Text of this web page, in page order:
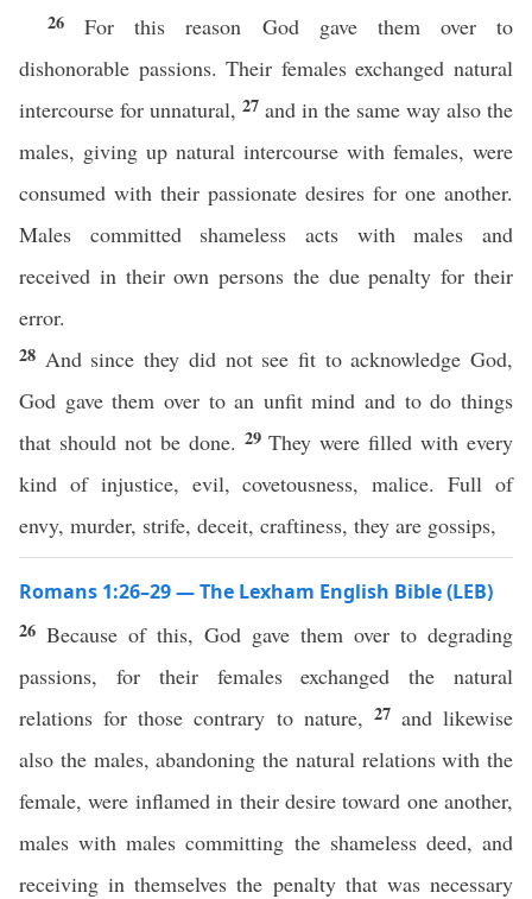
26For this reason God gave them over to
dishonorable passions. Their females exchanged natural
intercourse for unnatural, 27 and in the same way also the
males, giving up natural intercourse with females, were
consumed with their passionate desires for one another.
Males committed shameless acts with males and
received in their own persons the due penalty for their
error.
28 And since they did not see fit to acknowledge God,
God gave them over to an unfit mind and to do things
that should not be done. 29They were filled with every
kind of injustice, evil, covetousness, malice. Full of
envy, murder, strife, deceit, craftiness, they are gossips,
Romans 1:26–29 — The Lexham English Bible (LEB)
26 Because of this, God gave them over to degrading
passions, for their females exchanged the natural
relations for those contrary to nature, 27 and likewise
also the males, abandoning the natural relations with the
female, were inflamed in their desire toward one another,
males with males committing the shameless deed, and
receiving in themselves the penalty that was necessary